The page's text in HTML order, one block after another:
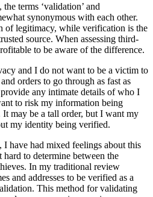
terms ‘validation’ and
synonymous with each other.
of legitimacy, while verification is the
source. When assessing third-
to be aware of the difference.
and I do not want to be a victim to
orders to go through as fast as
any intimate details of who I
to risk my information being
It may be a tall order, but I want my
my identity being verified.
have had mixed feelings about this
hard to determine between the
In my traditional review
and addresses to be verified as a
This method for validating